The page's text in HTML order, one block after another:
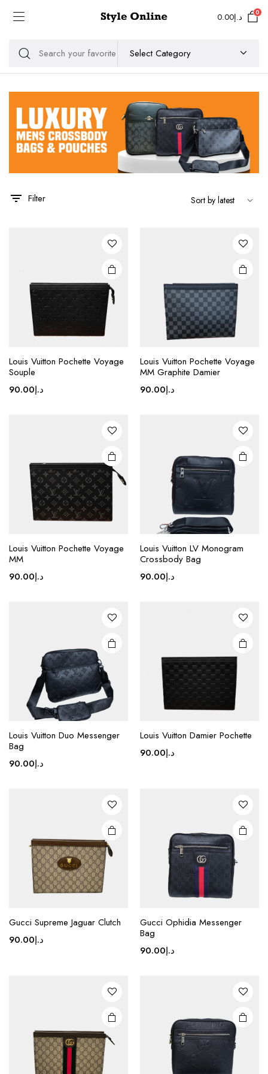
د.إ0.00 0
Filter
Louis Vuitton Pochette Voyage
Souple
د.إ90.00
Louis Vuitton Pochette Voyage
MM Graphite Damier
د.إ90.00
product
options
chosen
on the
product
page
Louis Vuitton Pochette Voyage
MM
د.إ90.00
Louis Vuitton LV Monogram
Crossbody Bag
د.إ90.00
product
options
chosen
on the
product
page
Louis Vuitton Duo Messenger
Bag
د.إ90.00
Louis Vuitton Damier Pochette
د.إ90.00
Gucci Supreme Jaguar Clutch
د.إ90.00
product
options
chosen
on the
product
page
Gucci Ophidia Messenger
Bag
د.إ90.00